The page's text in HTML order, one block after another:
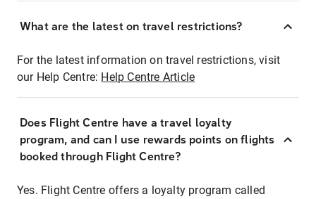
What are the latest on travel restrictions?
For the latest information on travel restrictions, visit
our Help Centre: Help Centre Article
Does Flight Centre have a travel loyalty
program, and can I use rewards points on flights
booked through Flight Centre?
Yes. Flight Centre offers a loyalty program called